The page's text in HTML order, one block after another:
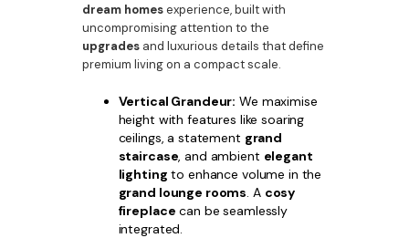
dream homesexperience, built with
uncompromising attention to the
upgradesand luxurious details that define
premium living on a compact scale.
Vertical Grandeur: We maximise
height with features like soaring
ceilings, a statement grand
staircase, and ambient elegant
lighting to enhance volume in the
grand lounge rooms. A cosy
fireplace can be seamlessly
integrated.